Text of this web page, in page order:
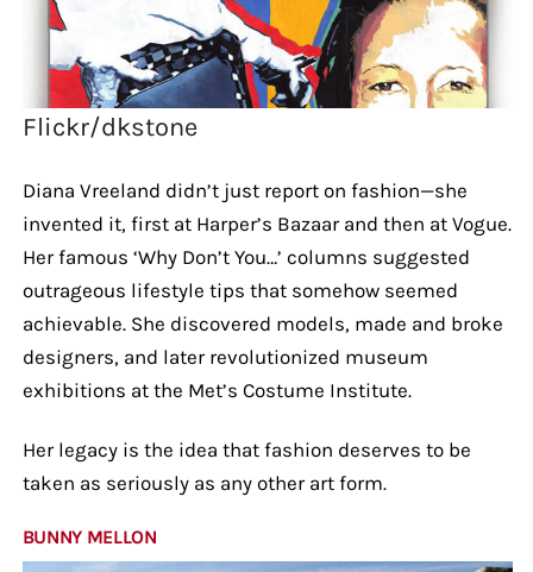
Flickr/dkstone
Diana Vreeland didn’t just report on fashion—she
invented it, first at Harper’s Bazaar and then at Vogue.
Her famous ‘Why Don’t You…’ columns suggested
outrageous lifestyle tips that somehow seemed
achievable. She discovered models, made and broke
designers, and later revolutionized museum
exhibitions at the Met’s Costume Institute.
Her legacy is the idea that fashion deserves to be
taken as seriously as any other art form.
BUNNY MELLON